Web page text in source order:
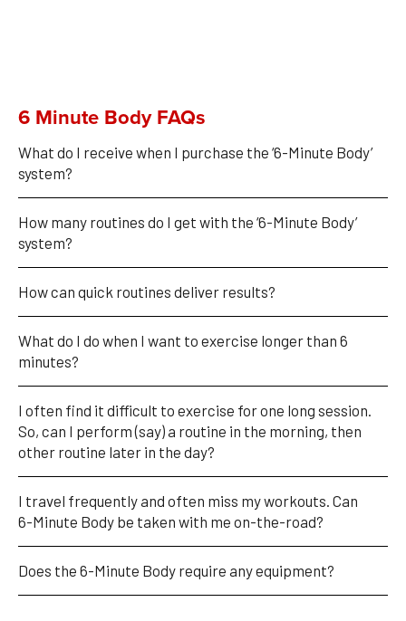
6 Minute Body FAQs
What do I receive when I purchase the ‘6-Minute Body’
system?
How many routines do I get with the ‘6-Minute Body’
system?
How can quick routines deliver results?
What do I do when I want to exercise longer than 6
minutes?
I often find it difficult to exercise for one long session.
So, can I perform (say) a routine in the morning, then
other routine later in the day?
I travel frequently and often miss my workouts. Can
6-Minute Body be taken with me on-the-road?
Does the 6-Minute Body require any equipment?